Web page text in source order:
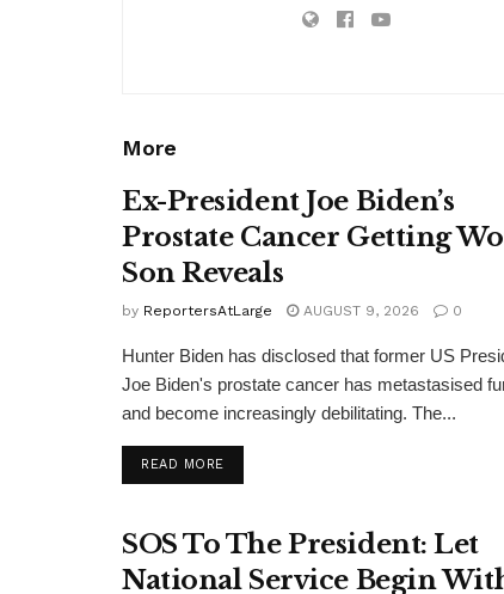
More
Ex-President Joe Biden’s
Prostate Cancer Getting
Son Reveals
by ReportersAtLarge AUGUST 9, 2026 0
Hunter Biden has disclosed that former US
Joe Biden's prostate cancer has metastasised
and become increasingly debilitating. The...
READ MOREDETAILS
SOS To The President: Let
National Service Begin